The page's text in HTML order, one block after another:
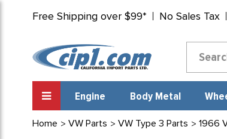
Free Shipping over $99* No Sales Tax
Engine Body Metal
Home VW Parts VW Type 3 Parts 1966